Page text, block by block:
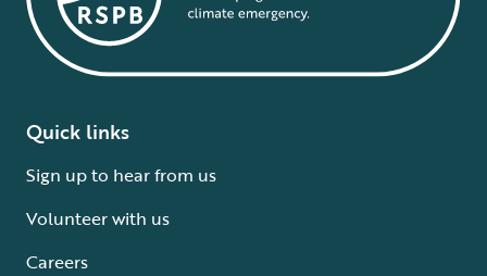
Quick links
Sign up to hear from us
Volunteer with us
Careers